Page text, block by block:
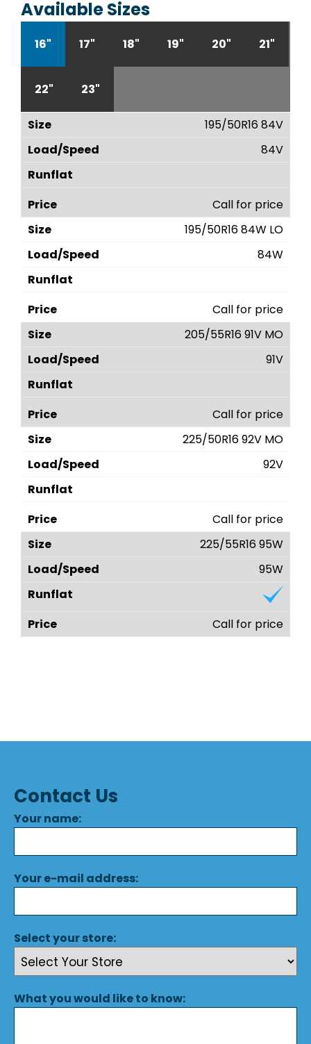
Available Sizes
16" 17" 18" 19" 20" 21"
22" 23"
195/50R16 84V
84V
Call for price
195/50R16 84W LO
84W
Call for price
205/55R16 91V MO
91V
Call for price
225/50R16 92V MO
92V
Call for price
225/55R16 95W
95W
Call for price
Contact Us
Your name:
Your e-mail address:
Select your store:
What you would like to know: